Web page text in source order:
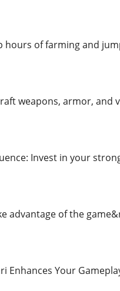
hours of farming and
weapons, armor, and
Invest in your
advantage of the
Enhances Your